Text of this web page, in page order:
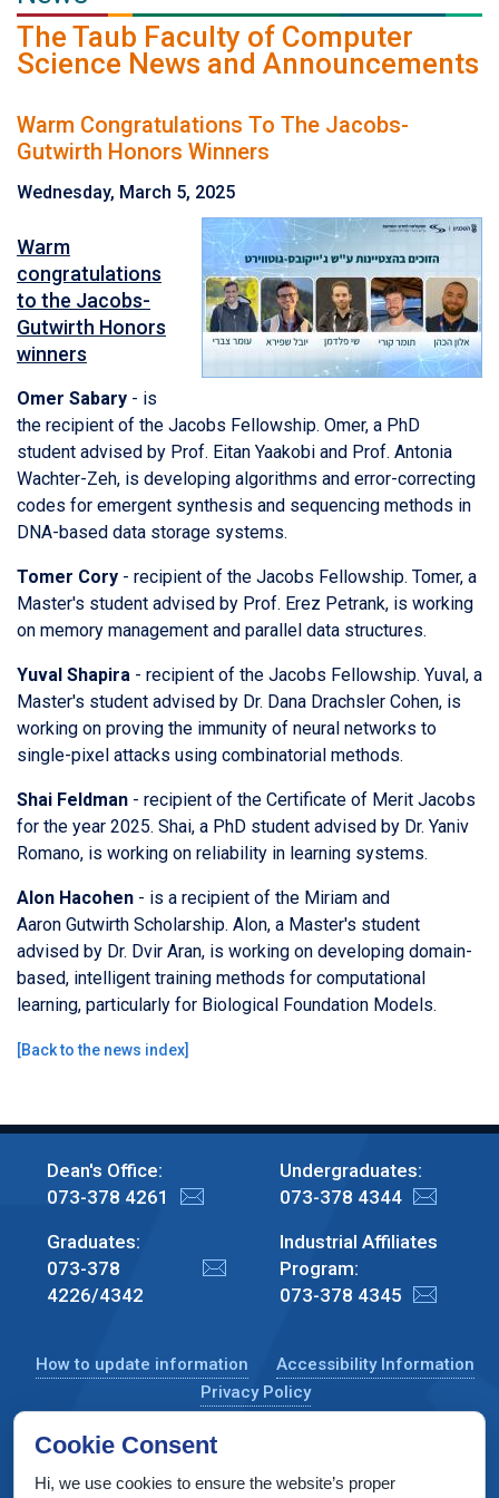
The Taub Faculty of Computer
Science News and Announcements
Warm Congratulations To The Jacobs-
Gutwirth Honors Winners
Wednesday, March 5, 2025
Warm
congratulations
to the Jacobs-
Gutwirth Honors
winners
Omer Sabary - is
the recipient of the Jacobs Fellowship. Omer, a PhD
student advised by Prof. Eitan Yaakobi and Prof. Antonia
Wachter-Zeh, is developing algorithms and error-correcting
codes for emergent synthesis and sequencing methods in
DNA-based data storage systems.
Tomer Cory - recipient of the Jacobs Fellowship. Tomer, a
Master's student advised by Prof. Erez Petrank, is working
on memory management and parallel data structures.
Yuval Shapira - recipient of the Jacobs Fellowship. Yuval, a
Master's student advised by Dr. Dana Drachsler Cohen, is
working on proving the immunity of neural networks to
single-pixel attacks using combinatorial methods.
Shai Feldman - recipient of the Certificate of Merit Jacobs
for the year 2025. Shai, a PhD student advised by Dr. Yaniv
Romano, is working on reliability in learning systems.
Alon Hacohen - is a recipient of the Miriam and
Aaron Gutwirth Scholarship. Alon, a Master's student
advised by Dr. Dvir Aran, is working on developing domain-
based, intelligent training methods for computational
learning, particularly for Biological Foundation Models.
[Back to the news index]
Dean's Office:
073-378 4261
Undergraduates:
073-378 4344
Graduates:
073-378
4226/4342
Industrial Affiliates
Program:
073-378 4345
How to update information
Accessibility Information
Privacy Policy
Cookie Consent
Hi, we use cookies to ensure the website’s proper